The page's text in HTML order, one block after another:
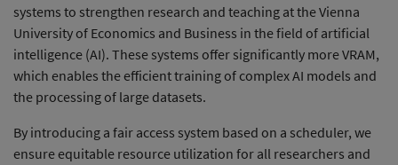
systems to strengthen research and teaching at the Vienna
University of Economics and Business in the field of artificial
intelligence (AI). These systems offer significantly more VRAM,
which enables the efficient training of complex AI models and
the processing of large datasets.
By introducing a fair access system based on a scheduler, we
ensure equitable resource utilization for all researchers and